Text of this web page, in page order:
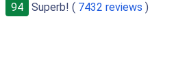
94
Superb! ( 7432 reviews )